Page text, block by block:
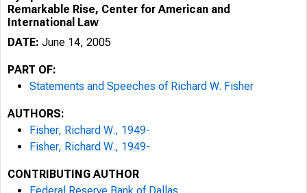
Remarkable Rise, Center for American and
International Law
DATE: June 14, 2005
PART OF:
Statements and Speeches of Richard W. Fisher
AUTHORS:
Fisher, Richard W., 1949-
Fisher, Richard W., 1949-
CONTRIBUTING AUTHOR